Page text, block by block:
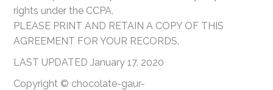
rights under the CCPA.
PLEASE PRINT AND RETAIN A COPY OF THIS
AGREEMENT FOR YOUR RECORDS.
LAST UPDATED January 17, 2020
Copyright © chocolate-gaur-